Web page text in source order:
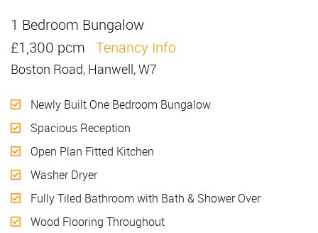
1 Bedroom Bungalow
£1,300 pcm Tenancy Info
Boston Road, Hanwell, W7
Newly Built One Bedroom Bungalow
Spacious Reception
Open Plan Fitted Kitchen
Washer Dryer
Fully Tiled Bathroom with Bath & Shower Over
Wood Flooring Throughout